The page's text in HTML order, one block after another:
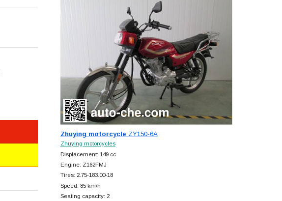
Zhuying motorcycle ZY150-6A
Zhuying motorcycles
Displacement: 149 cc
Engine: Z162FMJ
Tires: 2.75-183.00-18
Speed: 85 km/h
Seating capacity: 2